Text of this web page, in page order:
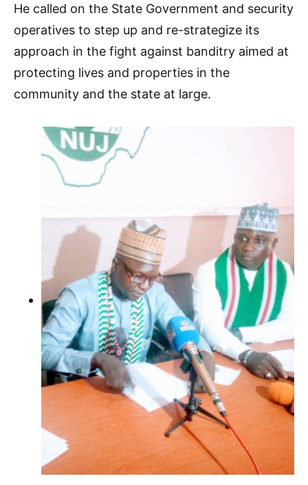
He called on the State Government and security
operatives to step up and re-strategize its
approach in the fight against banditry aimed at
protecting lives and properties in the
community and the state at large.